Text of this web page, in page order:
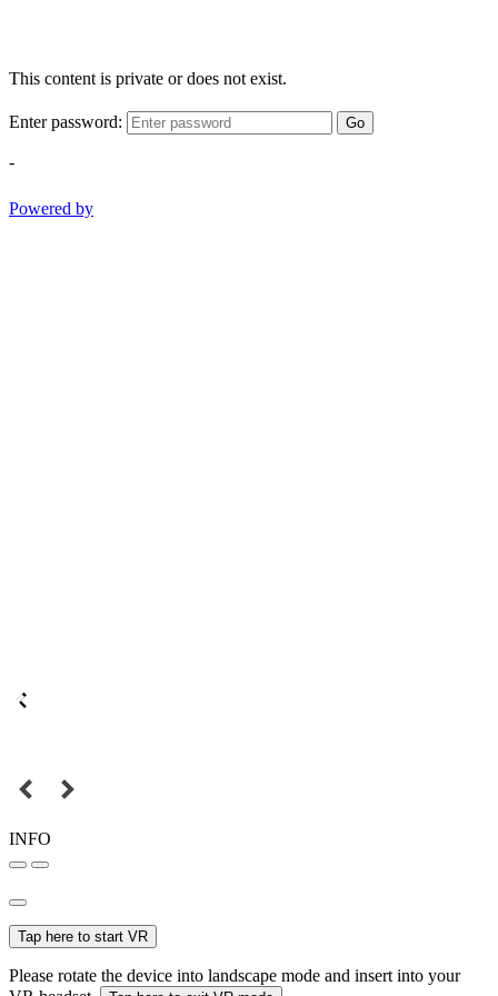
This content is private or does not exist.
Enter password: Go
-
Powered by
INFO
Tap here to start VR
Please rotate the device into landscape mode and insert into your